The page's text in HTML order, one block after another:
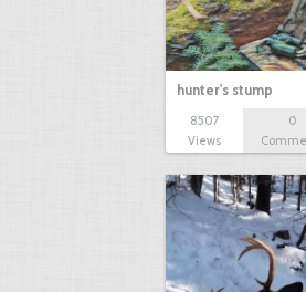
hunter's stump
8507
Views
0